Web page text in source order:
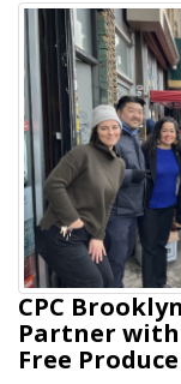
CPC
Partner with
Free